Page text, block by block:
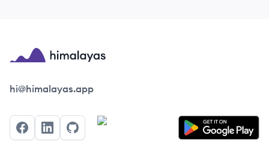
Himalayas logo
hi@himalayas.app
FacebookLinkedInGitHub